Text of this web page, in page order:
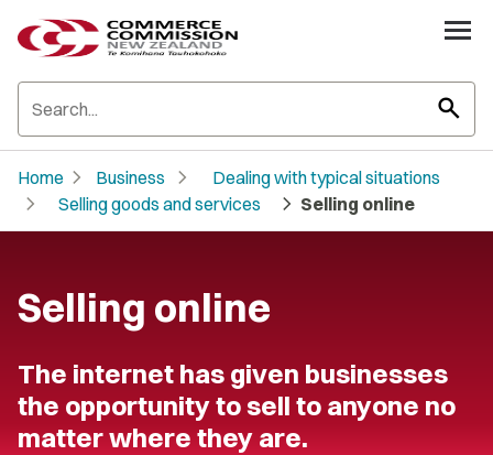
search
Home chevron_right Business chevron_right Dealing with typical situations
chevron_right Selling goods and services chevron_right Selling online
Selling online
The internet has given businesses
the opportunity to sell to anyone no
matter where they are.